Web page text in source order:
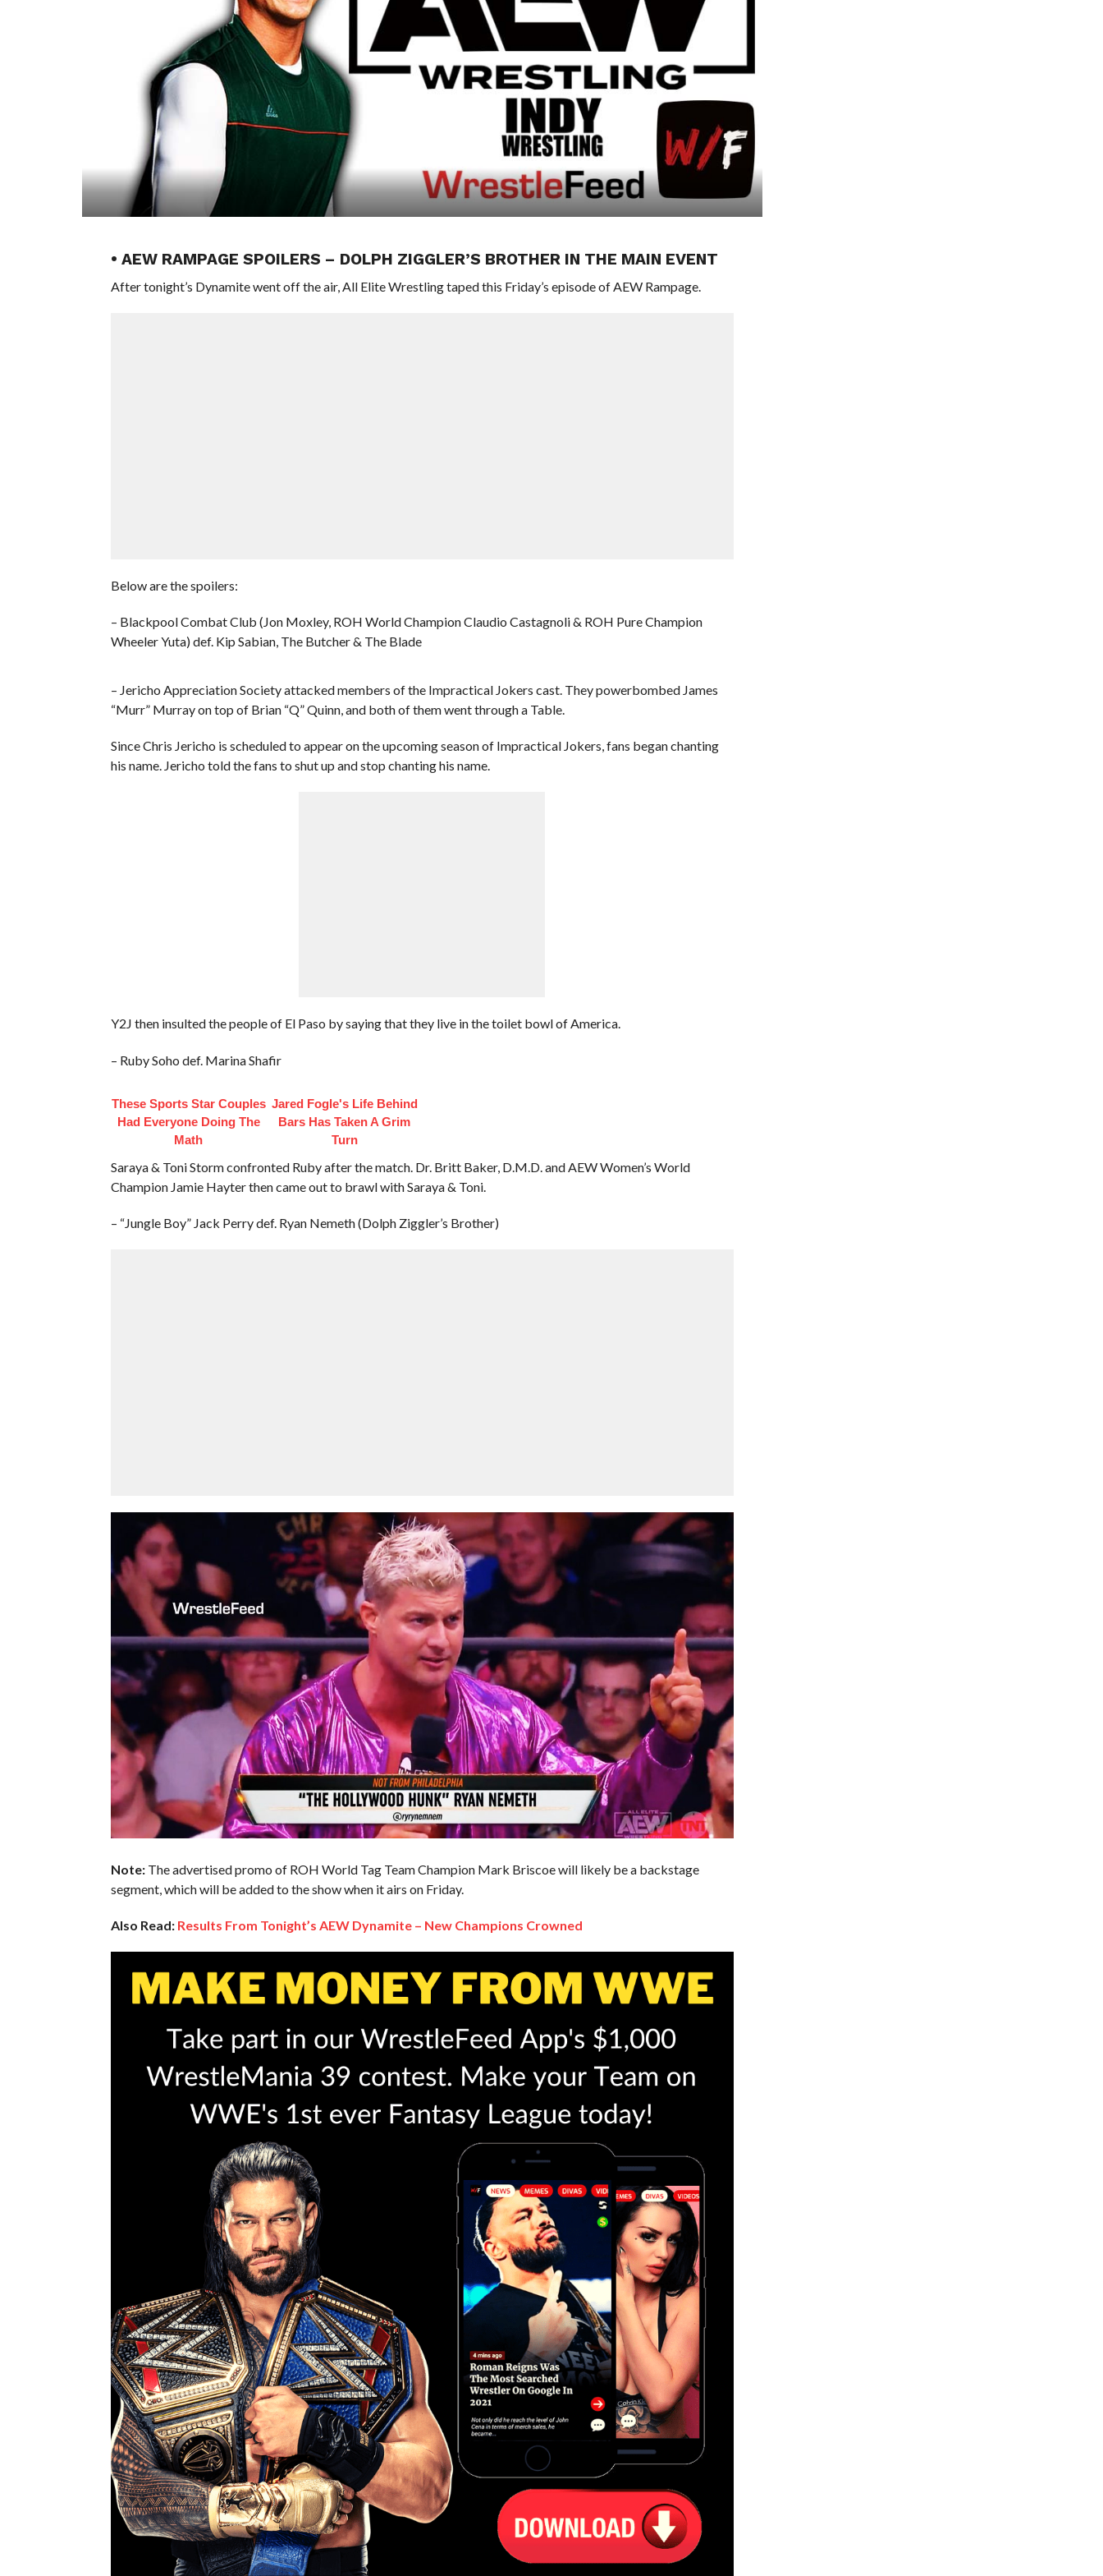
• AEW RAMPAGE SPOILERS – DOLPH ZIGGLER’S BROTHER IN THE MAIN EVENT
After tonight’s Dynamite went off the air, All Elite Wrestling taped this Friday’s episode of AEW Rampage.
Below are the spoilers:
– Blackpool Combat Club (Jon Moxley, ROH World Champion Claudio Castagnoli & ROH Pure Champion
Wheeler Yuta) def. Kip Sabian, The Butcher & The Blade
– Jericho Appreciation Society attacked members of the Impractical Jokers cast. They powerbombed James
“Murr” Murray on top of Brian “Q” Quinn, and both of them went through a Table.
Since Chris Jericho is scheduled to appear on the upcoming season of Impractical Jokers, fans began chanting
his name. Jericho told the fans to shut up and stop chanting his name.
Y2J then insulted the people of El Paso by saying that they live in the toilet bowl of America.
– Ruby Soho def. Marina Shafir
These Sports Star Couples
Had Everyone Doing The
Math
Jared Fogle's Life Behind
Bars Has Taken A Grim
Turn
Saraya & Toni Storm confronted Ruby after the match. Dr. Britt Baker, D.M.D. and AEW Women’s World
Champion Jamie Hayter then came out to brawl with Saraya & Toni.
– “Jungle Boy” Jack Perry def. Ryan Nemeth (Dolph Ziggler’s Brother)
Note:The advertised promo of ROH World Tag Team Champion Mark Briscoe will likely be a backstage
segment, which will be added to the show when it airs on Friday.
Also Read: Results From Tonight’s AEW Dynamite – New Champions Crowned